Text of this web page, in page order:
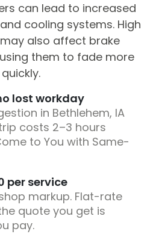
can lead to increased
cooling systems. High
also affect brake
them to fade more
quickly.
lost workday
in Bethlehem, IA
costs 2–3 hours
to You with Same-
per service
markup. Flat-rate
quote you get is
pay.